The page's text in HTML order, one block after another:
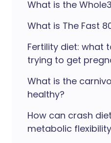
What is the
What is The Fast
Fertility diet: what
trying to get
What is the
healthy?
How can crash
metabolic